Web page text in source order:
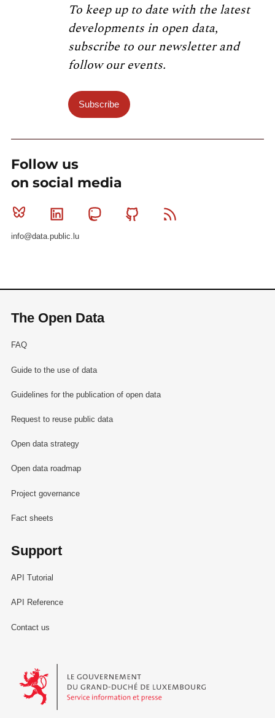
To keep up to date with the latest
developments in open data,
subscribe to our newsletter and
follow our events.
Subscribe
Follow us
on social media
Bluesky Linkedin MastodonGithub
info@data.public.lu
The Open Data
FAQ
Guide to the use of data
Guidelines for the publication of open data
Request to reuse public data
Open data strategy
Open data roadmap
Project governance
Fact sheets
Support
API Tutorial
API Reference
Contact us
Le Gouvernement du Grand-Duché de Luxembourg - Service